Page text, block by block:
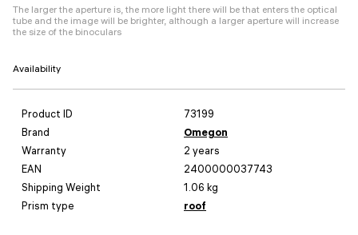
The larger the aperture is, the more light there will be that enters the optical
tube and the image will be brighter, although a larger aperture will increase
the size of the binoculars
Availability
Product ID
73199
Brand
Omegon
Warranty
2 years
EAN
2400000037743
Shipping Weight
1.06 kg
Prism type
roof